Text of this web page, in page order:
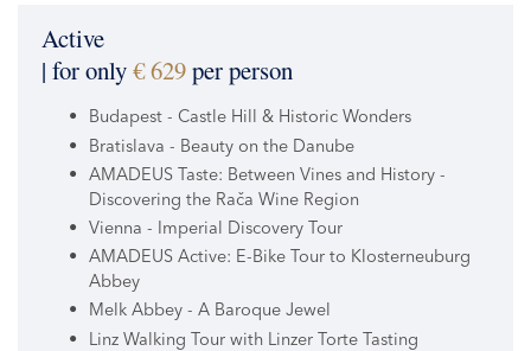
Active
| for only€ 629per person
Budapest - Castle Hill & Historic Wonders
Bratislava - Beauty on the Danube
AMADEUS Taste: Between Vines and History -
Discovering the Rača Wine Region
Vienna - Imperial Discovery Tour
AMADEUS Active: E-Bike Tour to Klosterneuburg
Abbey
Melk Abbey - A Baroque Jewel
Linz Walking Tour with Linzer Torte Tasting